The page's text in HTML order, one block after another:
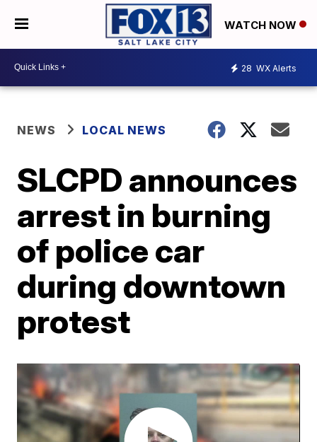
WATCH NOW
28 WX Alerts
NEWS LOCAL NEWS
SLCPD announces
arrest in burning
of police car
during downtown
protest